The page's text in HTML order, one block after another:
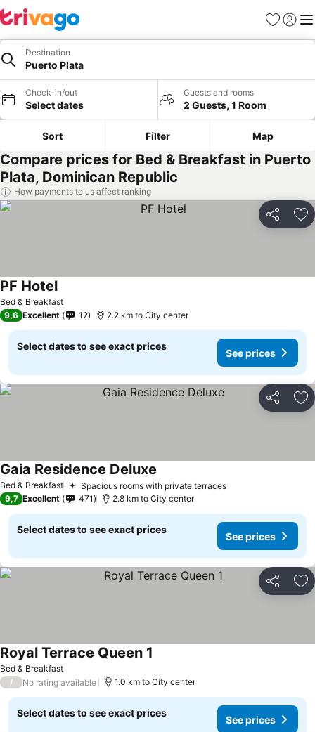
Favorites
Sign in
Destination
Puerto Plata
Check-in/out
Select dates
Guests and rooms
2 Guests, 1 Room
Sort Filter Map
Compare prices for Bed & Breakfast in Puerto
Plata, Dominican Republic
How payments to us affect ranking
Share
Bed & Breakfast
PF HotelSee prices
9,6 Excellent 12 2.2 km to City center
Select dates to see exact prices
See prices
Share
Bed & Breakfast Spacious rooms with private terracesSee prices
Gaia Residence Deluxe
9,7 Excellent 471 2.8 km to City center
Select dates to see exact prices
See prices
Share
Bed & Breakfast
Royal Terrace Queen 1
/ No rating available 1.0 km to City center
Select dates to see exact prices
See prices